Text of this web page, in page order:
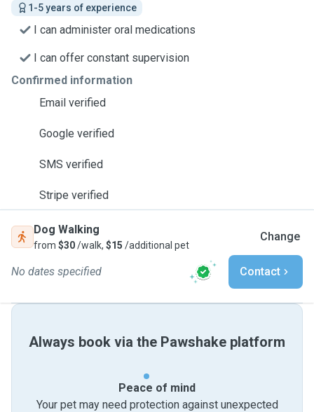
1-5 years of experience
I can administer oral medications
I can offer constant supervision
Confirmed information
Email verified
Google verified
SMS verified
Stripe verified
Dog Walking
from $30/walk, $15 /additional pet
Change
No dates specified Contact
Always book via the Pawshake platform
Peace of mind
Your pet may need protection against unexpected